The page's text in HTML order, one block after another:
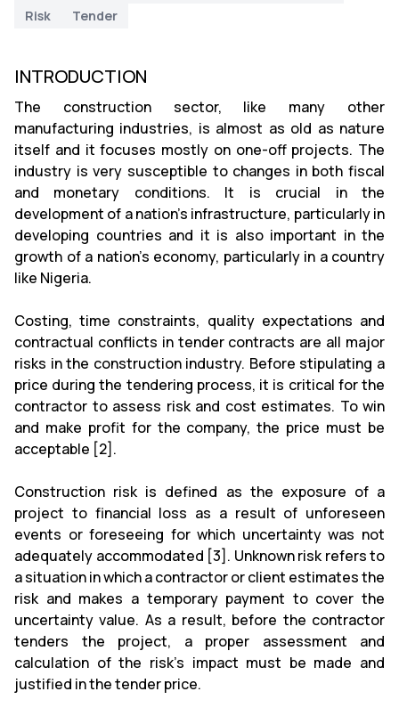
Risk
Tender
INTRODUCTION
The construction sector, like many other
manufacturing industries, is almost as old as nature
itself and it focuses mostly on one-off projects. The
industry is very susceptible to changes in both fiscal
and monetary conditions. It is crucial in the
development of a nation's infrastructure, particularly in
developing countries and it is also important in the
growth of a nation's economy, particularly in a country
like Nigeria.
Costing, time constraints, quality expectations and
contractual conflicts in tender contracts are all major
risks in the construction industry. Before stipulating a
price during the tendering process, it is critical for the
contractor to assess risk and cost estimates. To win
and make profit for the company, the price must be
acceptable [2].
Construction risk is defined as the exposure of a
project to financial loss as a result of unforeseen
events or foreseeing for which uncertainty was not
adequately accommodated [3]. Unknown risk refers to
a situation in which a contractor or client estimates the
risk and makes a temporary payment to cover the
uncertainty value. As a result, before the contractor
tenders the project, a proper assessment and
calculation of the risk's impact must be made and
justified in the tender price.